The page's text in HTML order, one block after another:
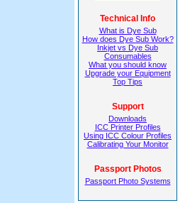
Technical Info
What is Dye Sub
How does Dye Sub Work?
Inkjet vs Dye Sub
Consumables
What you should know
Upgrade your Equipment
Top Tips
Support
Downloads
ICC Printer Profiles
Using ICC Colour Profiles
Calibrating Your Monitor
Passport Photos
Passport Photo Systems